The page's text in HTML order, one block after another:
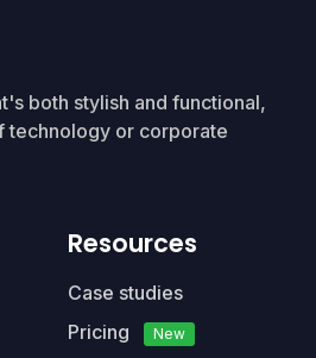
both stylish and functional,
technology or corporate
Resources
Case studies
Pricing
New